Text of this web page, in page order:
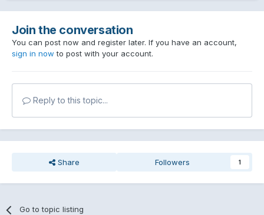
Join the conversation
You can post now and register later. If you have an account,
sign in now to post with your account.
Reply to this topic...
Share Followers 1
Go to topic listing